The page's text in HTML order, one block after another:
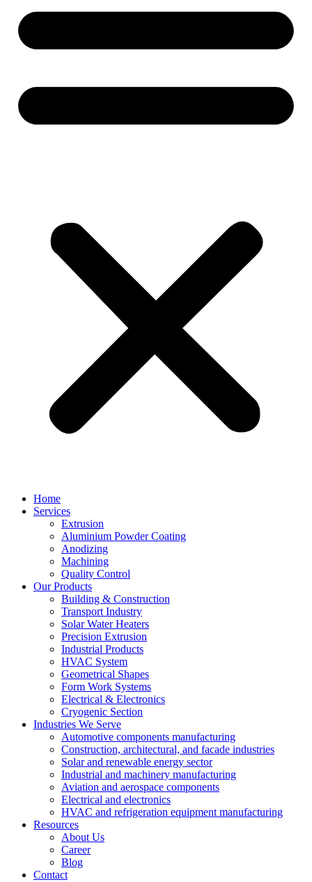
Home
Services
Extrusion
Aluminium Powder Coating
Anodizing
Machining
Quality Control
Our Products
Building & Construction
Transport Industry
Solar Water Heaters
Precision Extrusion
Industrial Products
HVAC System
Geometrical Shapes
Form Work Systems
Electrical & Electronics
Cryogenic Section
Industries We Serve
Automotive components manufacturing
Construction, architectural, and facade industries
Solar and renewable energy sector
Industrial and machinery manufacturing
Aviation and aerospace components
Electrical and electronics
HVAC and refrigeration equipment manufacturing
Resources
About Us
Career
Blog
Contact